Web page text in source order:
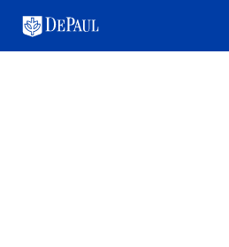
DePaul Student